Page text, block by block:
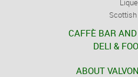
CAFFÈ BAR
DELI &
ABOUT